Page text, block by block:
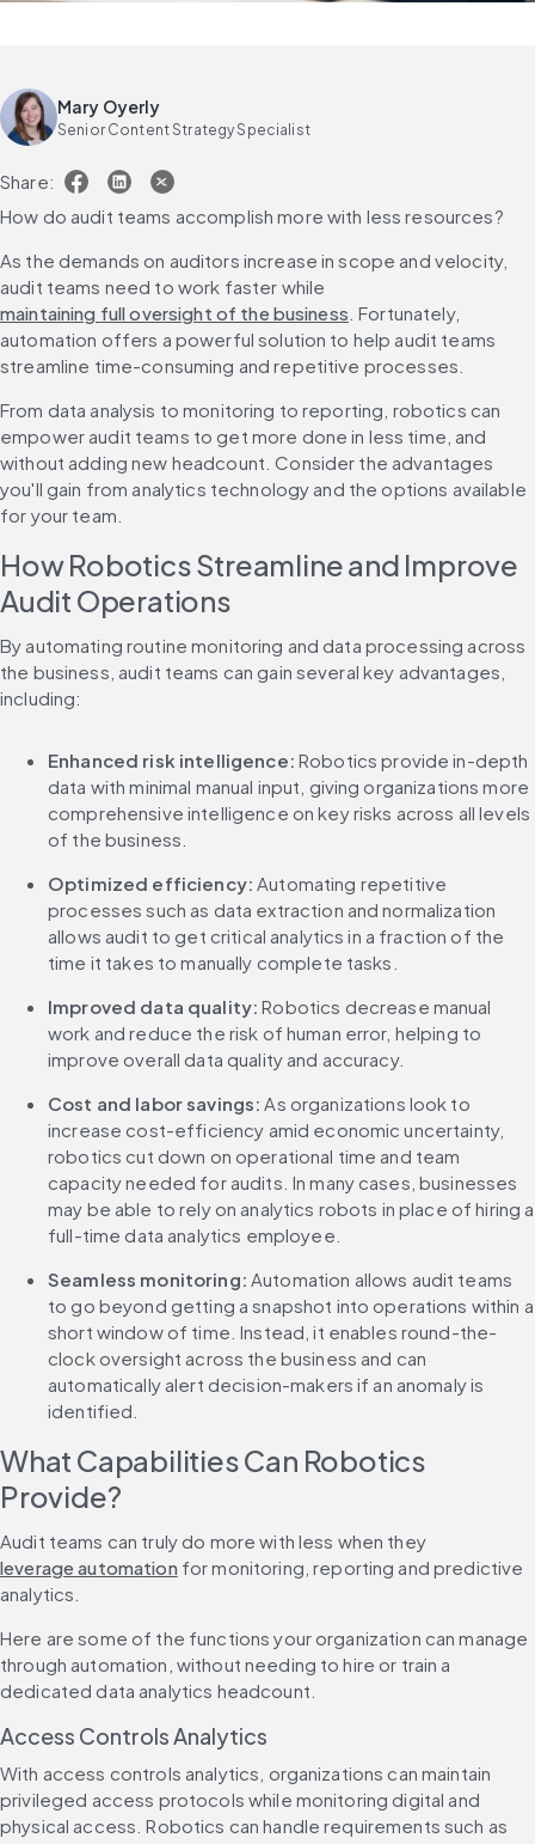
Mary Oyerly
Senior Content Strategy Specialist
Share:
How do audit teams accomplish more with less resources?
As the demands on auditors increase in scope and velocity,
audit teams need to work faster while
maintaining full oversight of the business . Fortunately,
automation offers a powerful solution to help audit teams
streamline time-consuming and repetitive processes.
From data analysis to monitoring to reporting, robotics can
empower audit teams to get more done in less time, and
without adding new headcount. Consider the advantages
you'll gain from analytics technology and the options available
for your team.
How Robotics Streamline and Improve
Audit Operations
By automating routine monitoring and data processing across
the business, audit teams can gain several key advantages,
including:
Enhanced risk intelligence: Robotics provide in-depth
data with minimal manual input, giving organizations more
comprehensive intelligence on key risks across all levels
of the business.
Optimized efficiency: Automating repetitive
processes such as data extraction and normalization
allows audit to get critical analytics in a fraction of the
time it takes to manually complete tasks.
Improved data quality: Robotics decrease manual
work and reduce the risk of human error, helping to
improve overall data quality and accuracy.
Cost and labor savings: As organizations look to
increase cost-efficiency amid economic uncertainty,
robotics cut down on operational time and team
capacity needed for audits. In many cases, businesses
may be able to rely on analytics robots in place of hiring a
full-time data analytics employee.
Seamless monitoring: Automation allows audit teams
to go beyond getting a snapshot into operations within a
short window of time. Instead, it enables round-the-
clock oversight across the business and can
automatically alert decision-makers if an anomaly is
identified.
What Capabilities Can Robotics
Provide?
Audit teams can truly do more with less when they
leverage automation for monitoring, reporting and predictive
analytics.
Here are some of the functions your organization can manage
through automation, without needing to hire or train a
dedicated data analytics headcount.
Access Controls Analytics
With access controls analytics, organizations can maintain
privileged access protocols while monitoring digital and
physical access. Robotics can handle requirements such as